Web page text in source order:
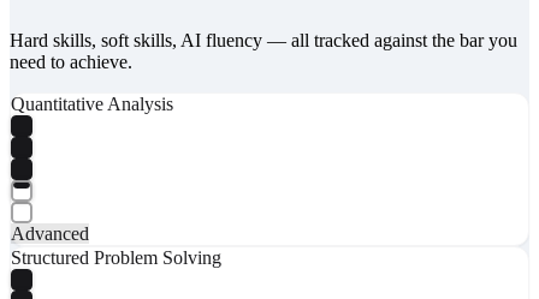
Hard skills, soft skills, AI fluency — all tracked against the bar you
need to achieve.
Quantitative Analysis
Advanced
Structured Problem Solving